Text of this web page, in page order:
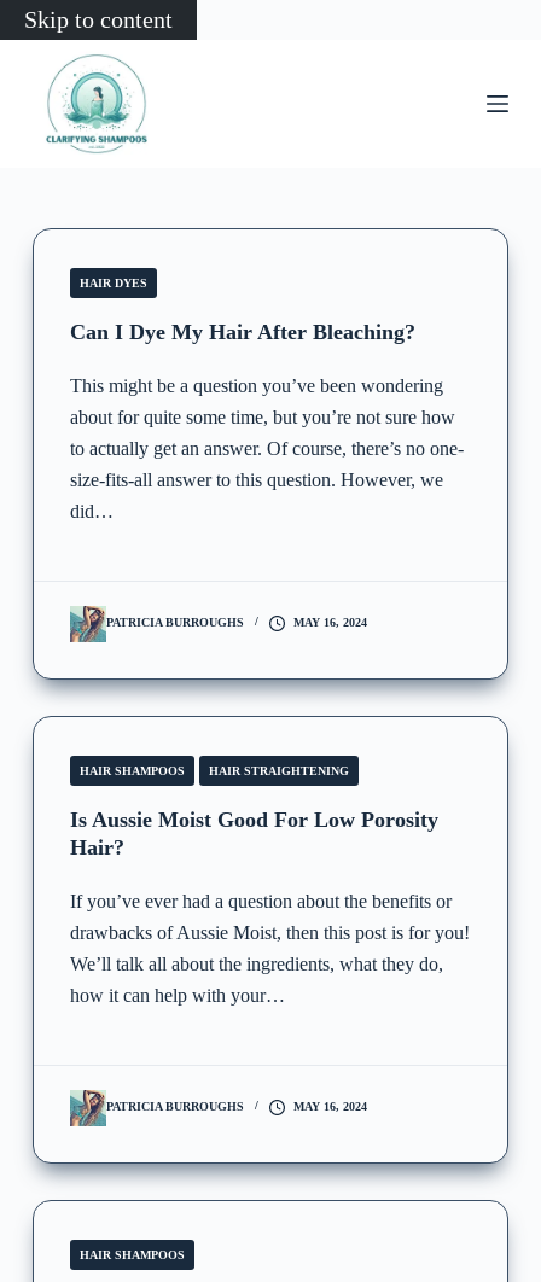
Skip to content
HAIR DYES
Can I Dye My Hair After Bleaching?
This might be a question you’ve been wondering
about for quite some time, but you’re not sure how
to actually get an answer. Of course, there’s no one-
size-fits-all answer to this question. However, we
did…
PATRICIA BURROUGHS MAY 16, 2024
HAIR SHAMPOOS HAIR STRAIGHTENING
Is Aussie Moist Good For Low Porosity
Hair?
If you’ve ever had a question about the benefits or
drawbacks of Aussie Moist, then this post is for you!
We’ll talk all about the ingredients, what they do,
how it can help with your…
PATRICIA BURROUGHS MAY 16, 2024
HAIR SHAMPOOS